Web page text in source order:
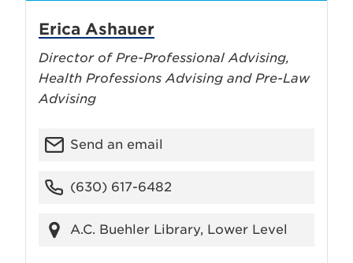
Erica Ashauer
Director of Pre-Professional Advising,
Health Professions Advising and Pre-Law
Advising
Send an email
(630) 617-6482
A.C. Buehler Library, Lower Level